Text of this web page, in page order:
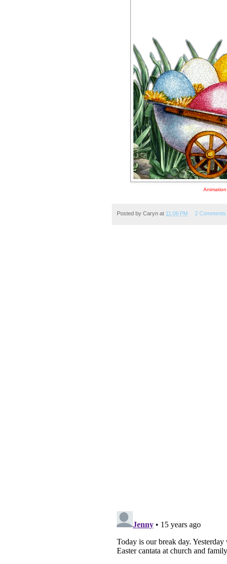
Posted by Caryn at 11:06 PM 2 Comments